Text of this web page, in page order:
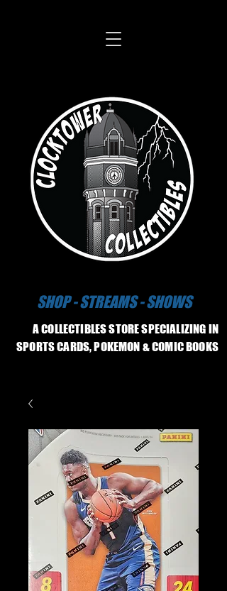
SHOP - STREAMS - SHOWS
A COLLECTIBLES STORE SPECIALIZING IN
SPORTS CARDS, POKEMON & COMIC BOOKS